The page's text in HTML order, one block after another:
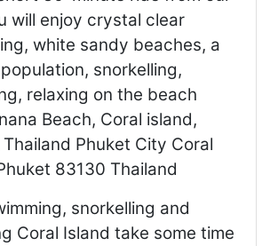
will enjoy crystal clear
white sandy beaches, a
snorkelling,
relaxing on the beach
Beach, Coral island,
Phuket City Coral
83130 Thailand
snorkelling and
Coral Island take some time